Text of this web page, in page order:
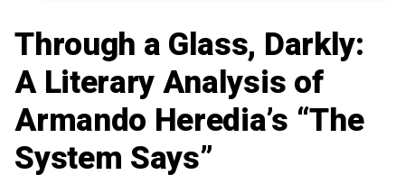
Through a Glass, Darkly:
A Literary Analysis of
Armando Heredia’s “The
System Says”